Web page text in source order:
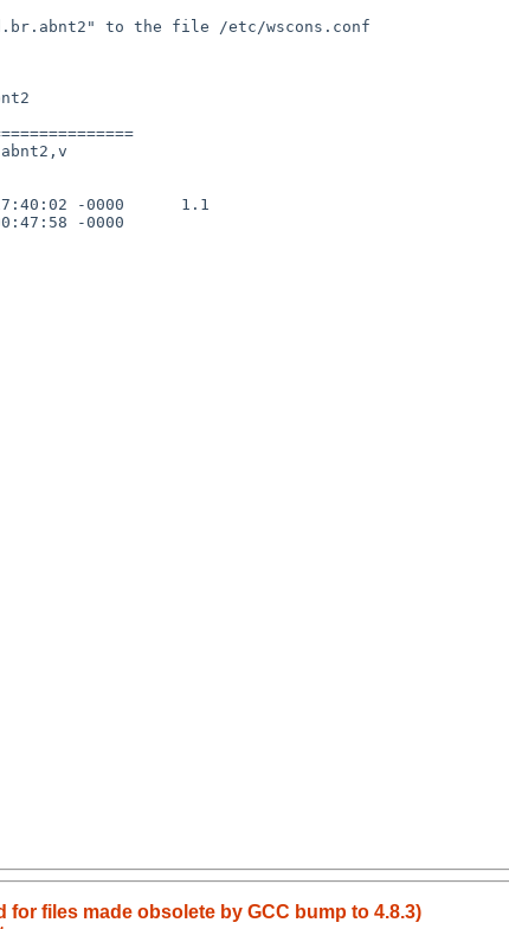
to the file /etc/wscons.conf
-0000      1.1
-0000
for files made obsolete by GCC bump to 4.8.3)